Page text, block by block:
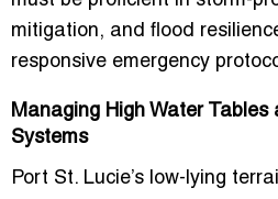
mitigation, and flood
responsive emergency
Managing High Water Tables
Systems
Port St. Lucie’s low-lying